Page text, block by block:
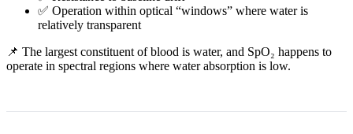
✅ Operation within optical “windows” where water is
relatively transparent
📌 The largest constituent of blood is water, and SpO₂ happens to
operate in spectral regions where water absorption is low.